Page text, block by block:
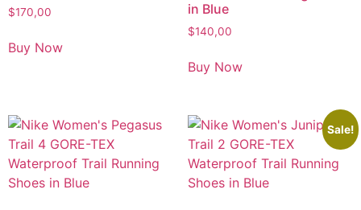
$170,00
Buy Now
in Blue
$140,00
Buy Now
Sale!